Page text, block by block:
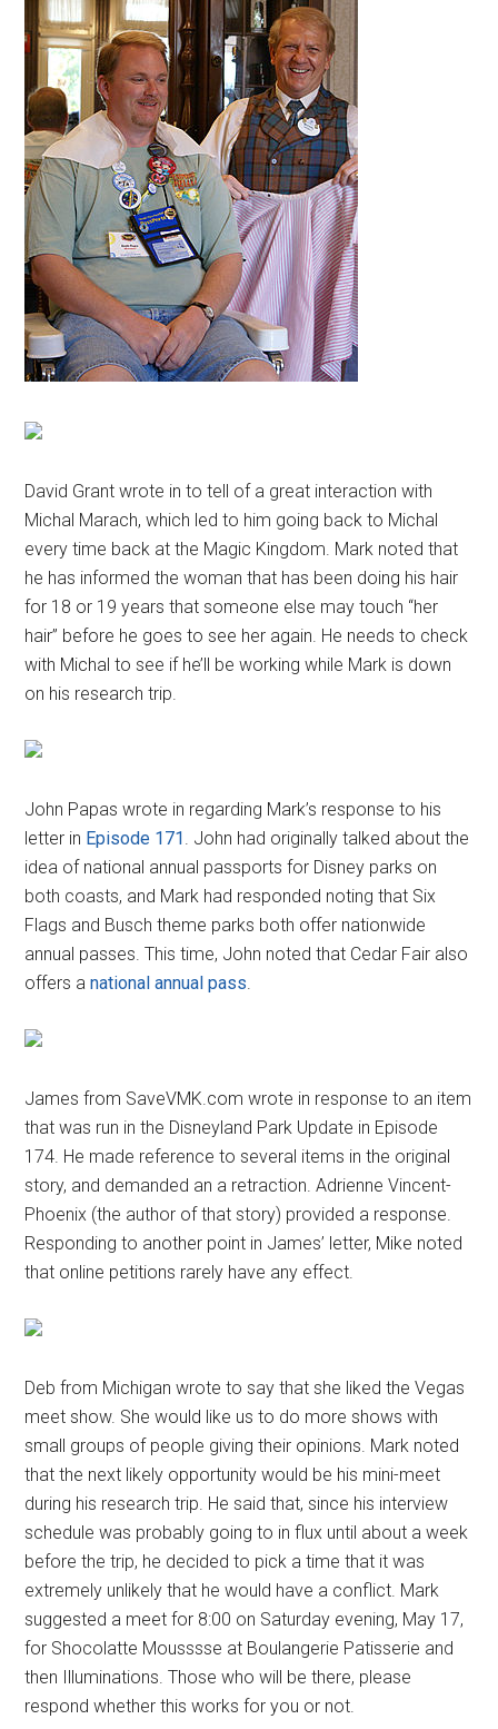
David Grant wrote in to tell of a great interaction with
Michal Marach, which led to him going back to Michal
every time back at the Magic Kingdom. Mark noted that
he has informed the woman that has been doing his hair
for 18 or 19 years that someone else may touch “her
hair” before he goes to see her again. He needs to check
with Michal to see if he’ll be working while Mark is down
on his research trip.
John Papas wrote in regarding Mark’s response to his
letter in Episode 171. John had originally talked about the
idea of national annual passports for Disney parks on
both coasts, and Mark had responded noting that Six
Flags and Busch theme parks both offer nationwide
annual passes. This time, John noted that Cedar Fair also
offers anational annual pass.
James from SaveVMK.com wrote in response to an item
that was run in the Disneyland Park Update in Episode
174. He made reference to several items in the original
story, and demanded an a retraction. Adrienne Vincent-
Phoenix (the author of that story) provided a response.
Responding to another point in James’ letter, Mike noted
that online petitions rarely have any effect.
Deb from Michigan wrote to say that she liked the Vegas
meet show. She would like us to do more shows with
small groups of people giving their opinions. Mark noted
that the next likely opportunity would be his mini-meet
during his research trip. He said that, since his interview
schedule was probably going to in flux until about a week
before the trip, he decided to pick a time that it was
extremely unlikely that he would have a conflict. Mark
suggested a meet for 8:00 on Saturday evening, May 17,
for Shocolatte Mousssse at Boulangerie Patisserie and
then Illuminations. Those who will be there, please
respond whether this works for you or not.